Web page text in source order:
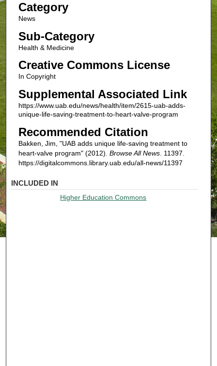
Category
News
Sub-Category
Health & Medicine
Creative Commons License
In Copyright
Supplemental Associated Link
https://www.uab.edu/news/health/item/2615-uab-adds-
unique-life-saving-treatment-to-heart-valve-program
Recommended Citation
Bakken, Jim, "UAB adds unique life-saving treatment to
heart-valve program" (2012). Browse All News. 11397.
https://digitalcommons.library.uab.edu/all-news/11397
INCLUDED IN
Higher Education Commons